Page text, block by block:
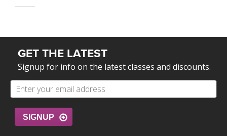
GET THE LATEST
Signup for info on the latest classes and discounts.
SIGNUP